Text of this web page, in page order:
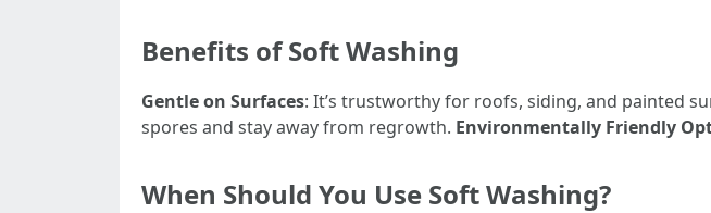
Benefits of Soft Washing
Gentle on Surfaces: It’s trustworthy for roofs, siding, and painted
spores and stay away from regrowth. Environmentally Friendly
When Should You Use Soft Washing?